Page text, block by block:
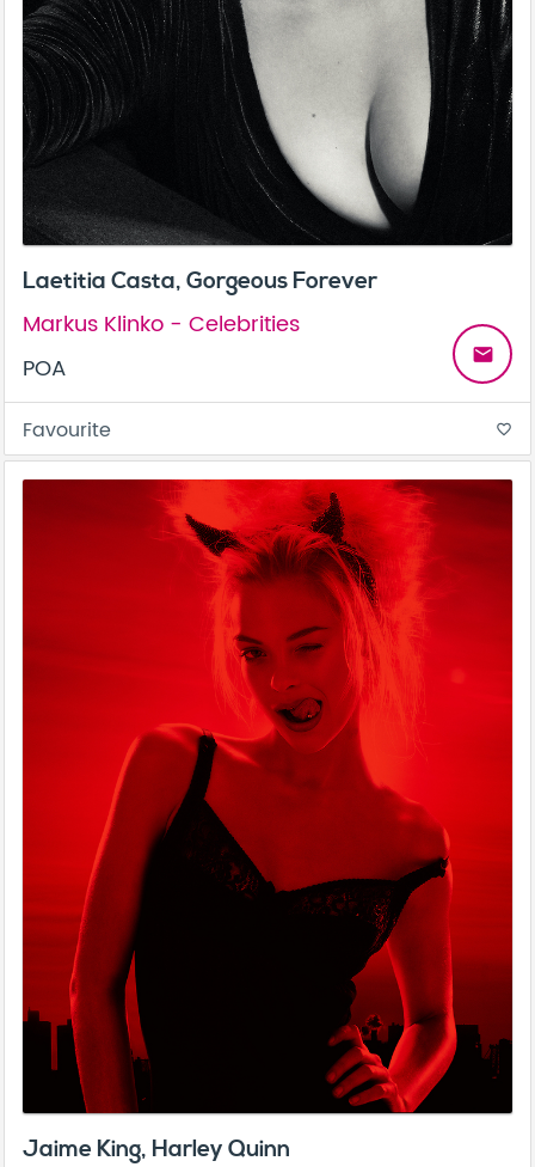
Laetitia Casta, Gorgeous Forever
Markus Klinko - Celebrities
POA
email
Favourite favorite_border
Jaime King, Harley Quinn